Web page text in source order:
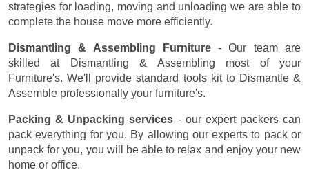
strategies for loading, moving and unloading we are able to
complete the house move more efficiently.
Dismantling & Assembling Furniture- Our team are
skilled at Dismantling & Assembling most of your
Furniture's. We'll provide standard tools kit to Dismantle &
Assemble professionally your furniture's.
Packing & Unpacking services - our expert packers can
pack everything for you. By allowing our experts to pack or
unpack for you, you will be able to relax and enjoy your new
home or office.